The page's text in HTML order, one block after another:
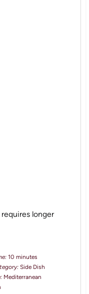
longer
10 minutes
Side Dish
Mediterranean